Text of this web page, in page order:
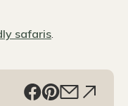
safaris